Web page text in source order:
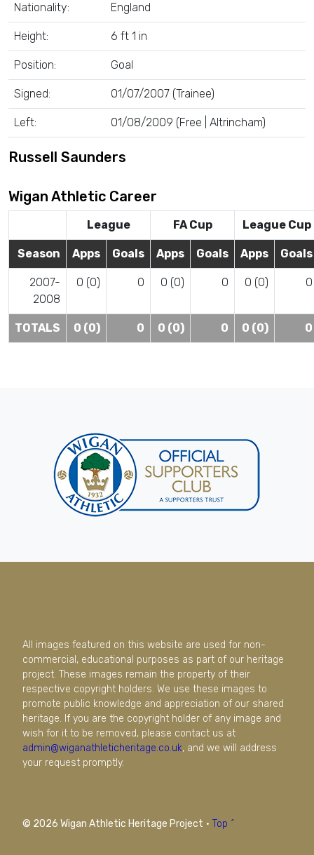
Nationality: England
Height: 6 ft 1 in
Position: Goal
Signed: 01/07/2007 (Trainee)
Left: 01/08/2009 (Free | Altrincham)
Russell Saunders
Wigan Athletic Career
League FA Cup League Cup
Season Apps Goals Apps Goals Apps Goals
2007-
2008
0 (0) 0 0 (0) 0 0 (0) 0
TOTALS 0 (0) 0 0 (0) 0 0 (0) 0
All images featured on this website are used for non-
commercial, educational purposes as part of our heritage
project. These images remain the property of their
respective copyright holders. We use these images to
promote public knowledge and appreciation of our shared
heritage. If you are the copyright holder of any image and
wish for it to be removed, please contact us at
admin@wiganathleticheritage.co.uk, and we will address
your request promptly.
© 2026 Wigan Athletic Heritage Project · Top ^